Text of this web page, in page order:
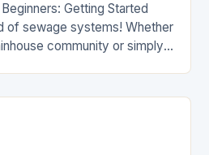
Getting Started
of sewage systems! Whether
community or simply